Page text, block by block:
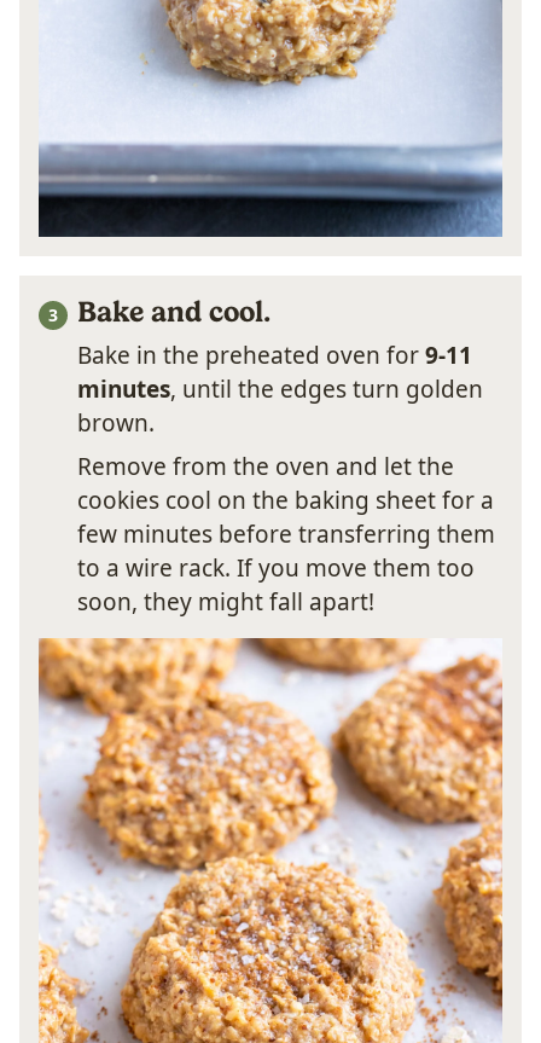
Bake and cool.
Bake in the preheated oven for9-11
minutes, until the edges turn golden
brown.
Remove from the oven and let the
cookies cool on the baking sheet for a
few minutes before transferring them
to a wire rack. If you move them too
soon, they might fall apart!